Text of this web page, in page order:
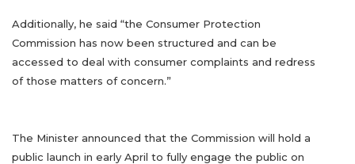
Additionally, he said “the Consumer Protection
Commission has now been structured and can be
accessed to deal with consumer complaints and redress
of those matters of concern.”
The Minister announced that the Commission will hold a
public launch in early April to fully engage the public on